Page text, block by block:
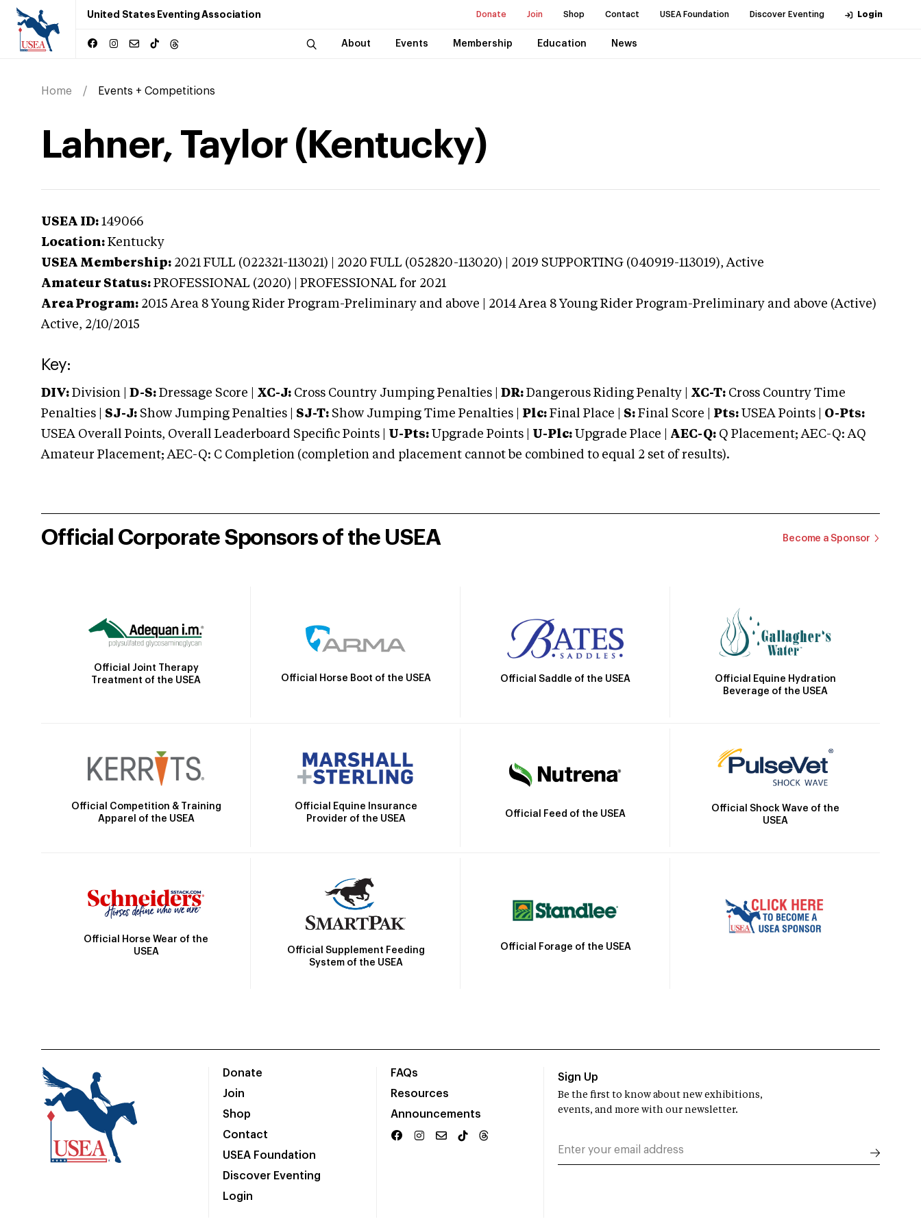
United States Eventing Association Donate Join Shop Contact USEA Foundation Discover Eventing Login
About Events Membership Education News
Home Events + Competitions
Lahner, Taylor (Kentucky)
USEA ID: 149066
Location: Kentucky
USEA Membership: 2021 FULL (022321-113021) | 2020 FULL (052820-113020) | 2019 SUPPORTING (040919-113019),Active
Amateur Status: PROFESSIONAL (2020) | PROFESSIONAL for 2021
Area Program: 2015 Area 8 Young Rider Program-Preliminary and above | 2014 Area 8 Young Rider Program-Preliminary and above (Active)
Active, 2/10/2015
Key:
DIV: Division | D-S: Dressage Score | XC-J: Cross Country Jumping Penalties | DR: Dangerous Riding Penalty | XC-T: Cross Country Time
Penalties | SJ-J: Show Jumping Penalties | SJ-T: Show Jumping Time Penalties | Plc: Final Place | S: Final Score | Pts: USEA Points | O-Pts:
USEA Overall Points, Overall Leaderboard Specific Points | U-Pts: Upgrade Points | U-Plc: Upgrade Place | AEC-Q: Q Placement; AEC-Q: AQ
Amateur Placement; AEC-Q: C Completion (completion and placement cannot be combined to equal 2 set of results).
Official Corporate Sponsors of the USEA Become a Sponsor
Official Joint Therapy
Treatment of the USEA
Official Horse Boot of the USEA Official Saddle of the USEA
Official Equine Hydration
Beverage of the USEA
Official Competition & Training
Apparel of the USEA
Official Equine Insurance
Provider of the USEA
Official Feed of the USEA
Official Shock Wave of the
USEA
Official Horse Wear of the
USEA
Official Supplement Feeding
System of the USEA
Official Forage of the USEA
Donate
Join
Shop
Contact
USEA Foundation
Discover Eventing
Login
FAQs
Resources
Announcements
Sign Up
Be the first to know about new exhibitions,
events, and more with our newsletter.